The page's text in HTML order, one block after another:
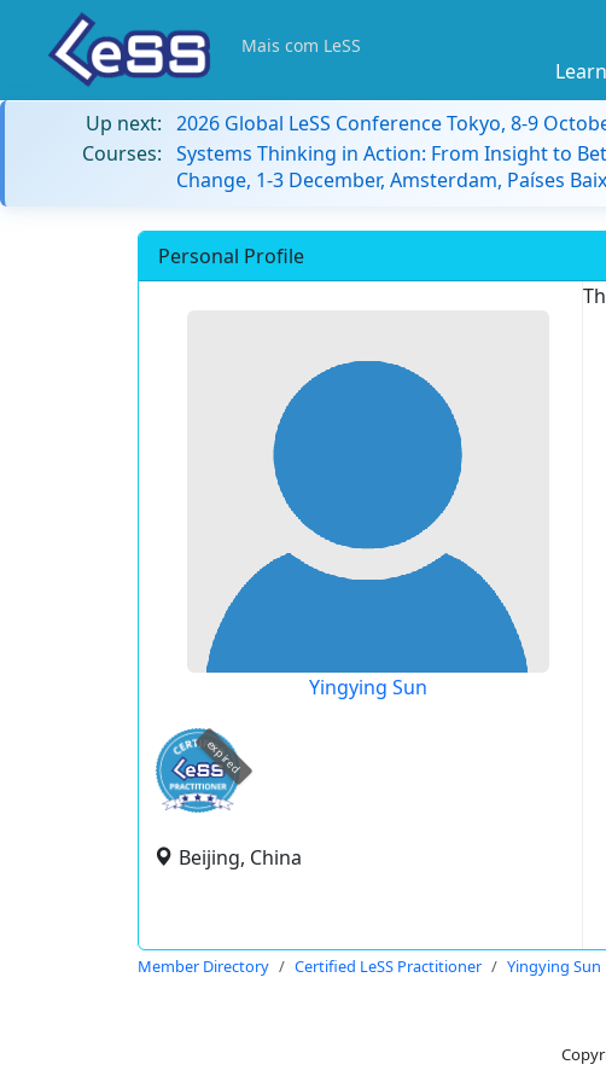
Mais com LeSS
Up next: 2026 Global LeSS Conference Tokyo, 8-9
Courses: Systems Thinking in Action: From Insight to
Change, 1-3 December, Amsterdam, Países
Personal Profile
Yingying Sun
expired
Beijing, China
Member Directory Certified LeSS Practitioner Yingying Sun